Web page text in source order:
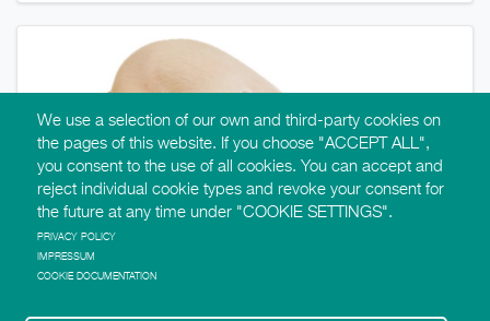
We use a selection of our own and third-party cookies on
the pages of this website. If you choose "ACCEPT ALL",
you consent to the use of all cookies. You can accept and
reject individual cookie types and revoke your consent for
the future at any time under "COOKIE SETTINGS".
PRIVACY POLICY
IMPRESSUM
COOKIE DOCUMENTATION